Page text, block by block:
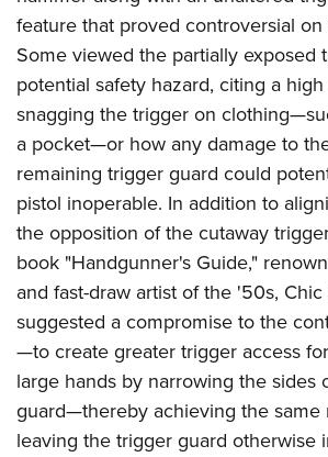
NRA Membership For Women
NRA Life Membership
Renew or Upgrade Your Membership
NRA Junior Membership
NRA Business Alliance
NRA Industry Ally Program
NRA State Associations
Adaptive Shooting
Range Services
NRA Member Benefits
Great American Outdoor Show
NRA Springfield M1A Match
Shooting Illustrated
Firearm Training
NRA Marksmanship Qualification Program
Women On Target® Instructional Shooting
NRA Online Training
Become An NRA Instructor
Hunter Education
NRA Gunsmithing Schools
Refuse To Be A Victim®
NRA Program Materials Center
NRA Member Benefits
NRA Whittington Center Store
Get Involved Locally
Volunteer At The Great American
Institute for Legislative Action
Volunteer at the NRA Whittington Center
NRA Membership For Women
Women's Wilderness Escape
NRA Women's Network
Women On Target® Instructional Shooting
Sybil Ludington Women's Freedom Award
Women's Wildlife Management /
Become An NRA Instructor
YOUTH INTERESTS
Eddie Eagle Treehouse
Scholarships, Awards & Contests
NRA Day
NRA Marksmanship Qualification Program
Youth Education Summit
Adventure Camp
Youth Hunter Education Challenge
National Junior Shooting Camps
Youth Wildlife Art Contest
Home Air Gun Program
NRA Junior Membership
feature that proved controversial
Some viewed the partially exposed
potential safety hazard, citing a
snagging the trigger on
a pocket—or how any damage to
remaining trigger guard could
pistol inoperable. In addition to
the opposition of the cutaway
book "Handgunner's Guide,"
and fast-draw artist of the '50s,
suggested a compromise to the
—to create greater trigger access
large hands by narrowing the sides
guard—thereby achieving the same
leaving the trigger guard otherwise